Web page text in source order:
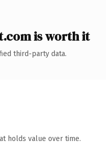
is worth it
third-party data.
holds value over time.